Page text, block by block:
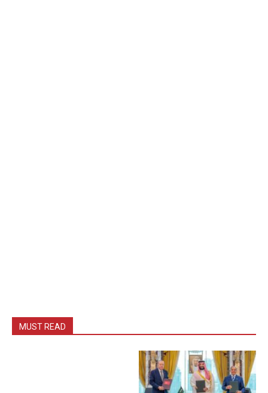
MUST READ